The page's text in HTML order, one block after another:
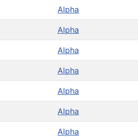
Alpha
Alpha
Alpha
Alpha
Alpha
Alpha
Alpha